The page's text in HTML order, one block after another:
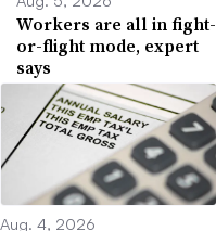
Workers are all in fight-
or-flight mode, expert
says
Aug. 4, 2026